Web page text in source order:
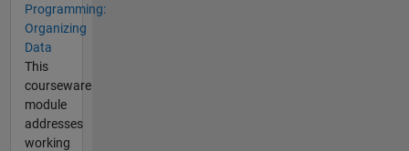
Programming:
Organizing
Data
This
courseware
module
addresses
working